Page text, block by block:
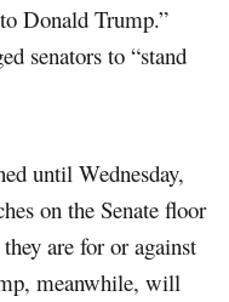
Donald Trump.”
senators to “stand
until Wednesday,
on the Senate floor
are for or against
meanwhile, will